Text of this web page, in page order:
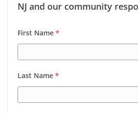
NJ and our community
First Name *
Last Name *